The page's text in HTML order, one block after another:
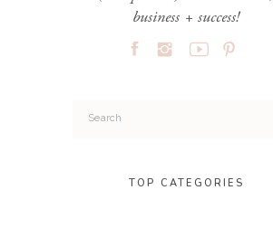
business + success!
Search
TOP CATEGORIES